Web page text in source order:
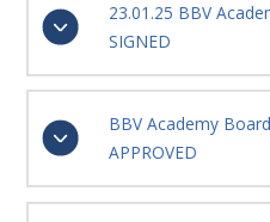
23.01.25 BBV
SIGNED
BBV Academy
APPROVED